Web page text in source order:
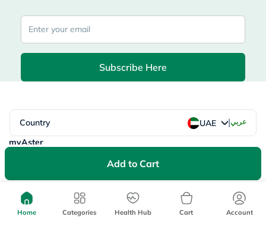
Add to Cart
Subscribe Here
Country UAE |عربي
myAster
Appointments
Consult
Home Categories Health Hub Cart Account